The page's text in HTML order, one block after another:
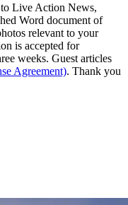
Live Action News,
Word document of
relevant to your
is accepted for
weeks. Guest articles
Agreement). Thank you